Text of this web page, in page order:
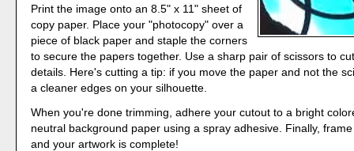
Print the image onto an 8.5" x 11" sheet of
copy paper. Place your "photocopy" over a
piece of black paper and staple the corners
to secure the papers together. Use a sharp pair of scissors to
details. Here's cutting a tip: if you move the paper and not the
a cleaner edges on your silhouette.
When you're done trimming, adhere your cutout to a bright
neutral background paper using a spray adhesive. Finally,
and your artwork is complete!